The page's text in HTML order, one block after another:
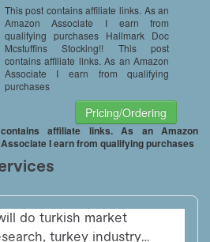
This post contains affiliate links. As an
Amazon Associate I earn from
qualifying purchases Hallmark Doc
Mcstuffins Stocking!! This post
contains affiliate links. As an Amazon
Associate I earn from qualifying
purchases
Pricing/Ordering
contains affiliate links. As an Amazon
Associate I earn from qualifying purchases